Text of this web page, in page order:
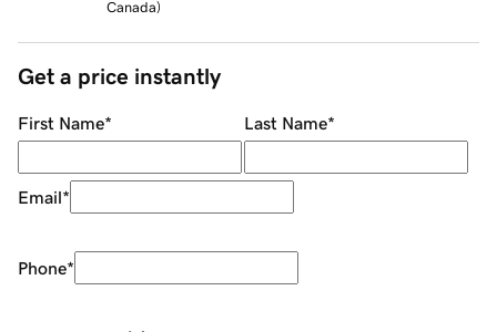
Canada)
Get a price instantly
First Name* Last Name*
Email*
Phone*